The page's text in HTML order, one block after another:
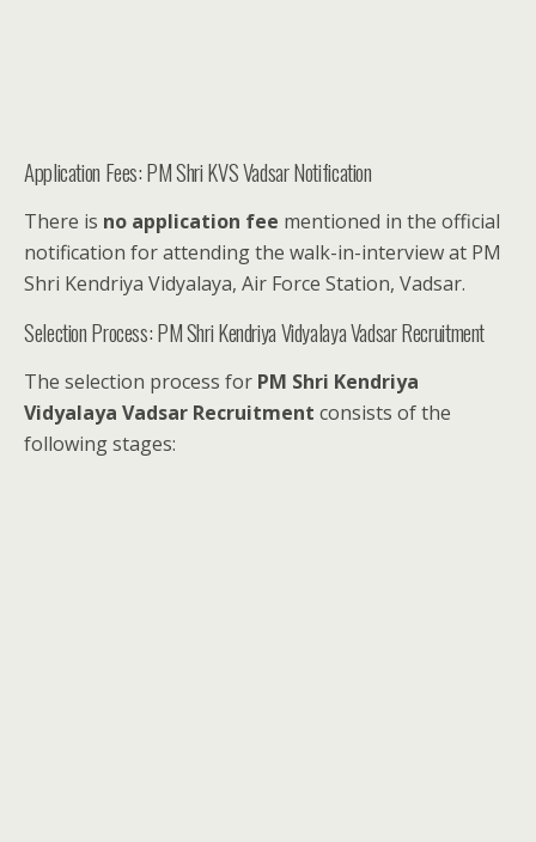
Application Fees: PM Shri KVS Vadsar Notification
There is no application fee mentioned in the official
notification for attending the walk-in-interview at PM
Shri Kendriya Vidyalaya, Air Force Station, Vadsar.
Selection Process: PM Shri Kendriya Vidyalaya Vadsar Recruitment
The selection process for PM Shri Kendriya
Vidyalaya Vadsar Recruitment consists of the
following stages: